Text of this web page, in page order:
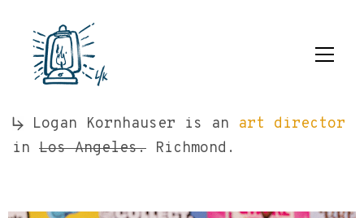
Logan Kornhauser is an art director
in Los Angeles. Richmond.